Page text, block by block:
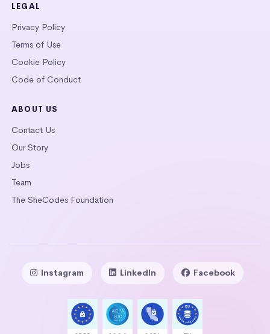
LEGAL
Privacy Policy
Terms of Use
Cookie Policy
Code of Conduct
ABOUT US
Contact Us
Our Story
Jobs
Team
The SheCodes Foundation
Instagram LinkedIn Facebook